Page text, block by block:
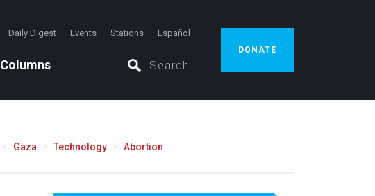
Daily Digest Events Stations Español
Columns
DONATE
Gaza Technology Abortion